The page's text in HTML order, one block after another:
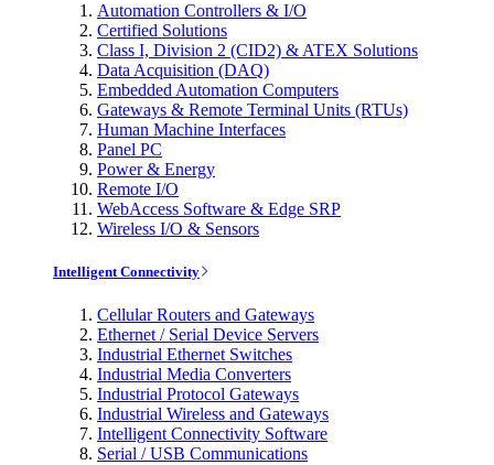
Automation Controllers & I/O
Certified Solutions
Class I, Division 2 (CID2) & ATEX Solutions
Data Acquisition (DAQ)
Embedded Automation Computers
Gateways & Remote Terminal Units (RTUs)
Human Machine Interfaces
Panel PC
Power & Energy
Remote I/O
WebAccess Software & Edge SRP
Wireless I/O & Sensors
Intelligent Connectivity
Cellular Routers and Gateways
Ethernet / Serial Device Servers
Industrial Ethernet Switches
Industrial Media Converters
Industrial Protocol Gateways
Industrial Wireless and Gateways
Intelligent Connectivity Software
Serial / USB Communications